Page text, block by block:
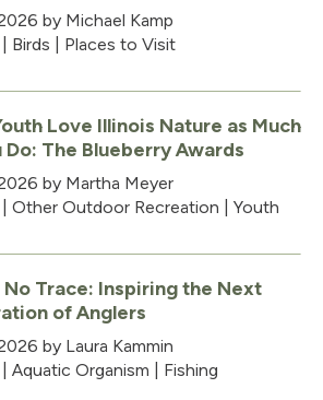
by Michael Kamp
Birds Places to Visit
Love Illinois Nature as Much
Do: The Blueberry Awards
by Martha Meyer
Other Outdoor Recreation Youth
No Trace: Inspiring the Next
of Anglers
by Laura Kammin
Aquatic Organism Fishing